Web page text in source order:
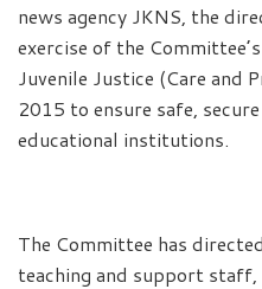
news agency JKNS, the
exercise of the
Juvenile Justice (Care and
2015 to ensure safe,
educational institutions.
The Committee has
teaching and support